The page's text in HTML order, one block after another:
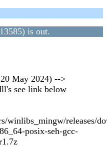
is out.
May 2024) -->
see link below
winlibs_mingw/releases/
posix-seh-gcc-